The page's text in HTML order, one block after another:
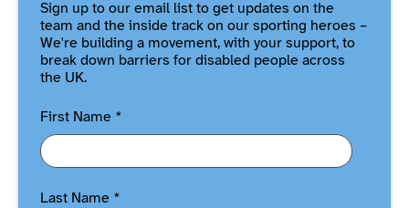
Sign up to our email list to get updates on the
team and the inside track on our sporting heroes –
We're building a movement, with your support, to
break down barriers for disabled people across
the UK.
First Name *
Last Name *